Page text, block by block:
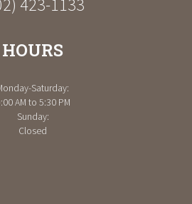
423-1133
HOURS
Saturday:
AM to 5:30 PM
Sunday:
Closed